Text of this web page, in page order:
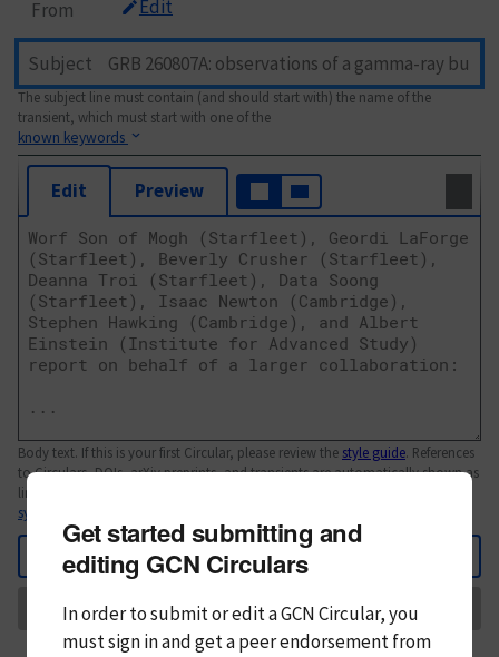
From Edit
Subject
The subject line must contain (and should start with) the name of the
transient, which must start with one of the
known keywords
Edit Preview
Body text. If this is your first Circular, please review the style guide. References
to Circulars, DOIs, arXiv preprints, and transients are automatically shown as
links; see
syntax
Back
Send
Get started submitting and
editing GCN Circulars
In order to submit or edit a GCN Circular, you
mustsign in andget a peer endorsement from